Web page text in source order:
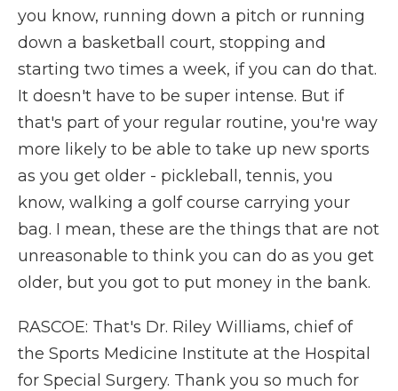
you know, running down a pitch or running
down a basketball court, stopping and
starting two times a week, if you can do that.
It doesn't have to be super intense. But if
that's part of your regular routine, you're way
more likely to be able to take up new sports
as you get older - pickleball, tennis, you
know, walking a golf course carrying your
bag. I mean, these are the things that are not
unreasonable to think you can do as you get
older, but you got to put money in the bank.
RASCOE: That's Dr. Riley Williams, chief of
the Sports Medicine Institute at the Hospital
for Special Surgery. Thank you so much for